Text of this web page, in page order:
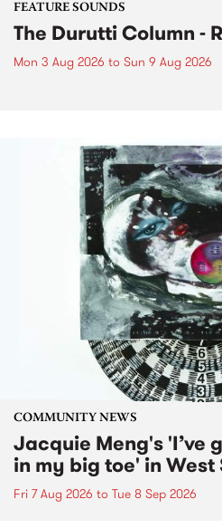
FEATURE SOUNDS
The Durutti Column -
Mon 3 Aug 2026 to Sun 9 Aug 2026
COMMUNITY NEWS
Jacquie Meng's 'I’ve
in my big toe' in
Fri 7 Aug 2026 to Tue 8 Sep 2026